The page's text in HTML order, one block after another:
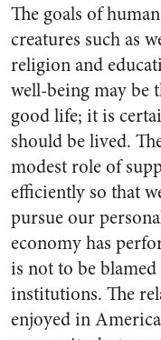
The goals of
creatures such as
reli­gion and
well-being may be
good life; it is
should be lived.
modest role of
efficiently so that
pursue our
economy has
is not to be
institutions. The
enjoyed in